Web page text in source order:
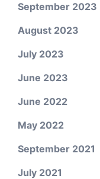
September 2023
August 2023
July 2023
June 2023
June 2022
May 2022
September 2021
July 2021